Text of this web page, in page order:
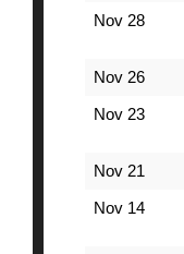
Nov 28
Nov 26
Nov 23
Nov 21
Nov 14